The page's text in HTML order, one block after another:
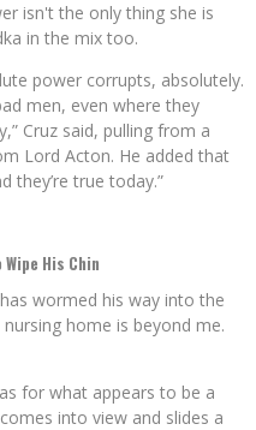
isn't the only thing she is
in the mix too.
power corrupts, absolutely.
men, even where they
Cruz said, pulling from a
Lord Acton. He added that
they’re true today.”
His Chin
wormed his way into the
home is beyond me.
for what appears to be a
into view and slides a